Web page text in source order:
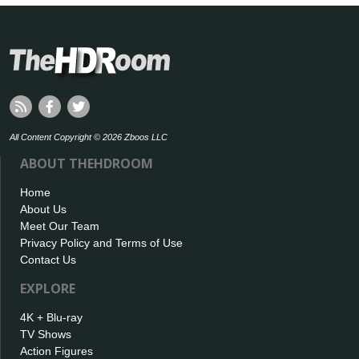
All Content Copyright © 2026 Zboos LLC
ABOUT THEHDROOM
Home
About Us
Meet Our Team
Privacy Policy and Terms of Use
Contact Us
EXPLORE
4K + Blu-ray
TV Shows
Action Figures